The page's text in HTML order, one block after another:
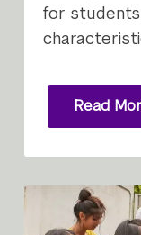
for
Read